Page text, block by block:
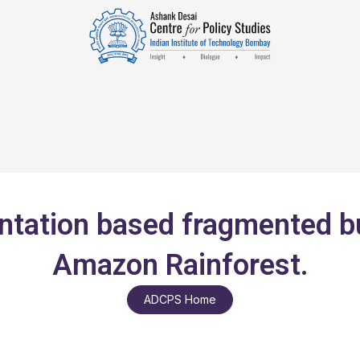
based fragmented
Amazon Rainforest.
ADCPS Home